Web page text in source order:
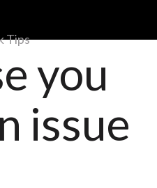
Tips
you
issue